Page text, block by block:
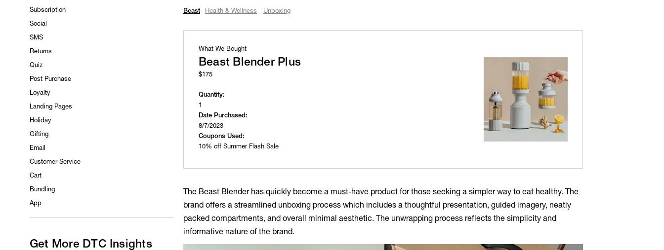
Subscription
Social
SMS
Returns
Quiz
Post Purchase
Loyalty
Landing Pages
Holiday
Gifting
Email
Customer Service
Cart
Bundling
App
Get More DTC Insights
Beast Health & Wellness Unboxing
What We Bought
Beast Blender Plus
$175
Quantity:
1
Date Purchased:
8/7/2023
Coupons Used:
10% off Summer Flash Sale
The Beast Blenderhas quickly become a must-have product for those seeking a simpler way to eat healthy. The
brand offers a streamlined unboxing process which includes a thoughtful presentation, guided imagery, neatly
packed compartments, and overall minimal aesthetic. The unwrapping process reflects the simplicity and
informative nature of the brand.